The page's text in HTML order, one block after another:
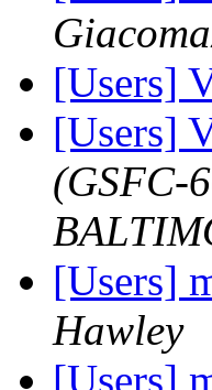
[Users]
[Users]
(GSFC-
[Users]
Hawley
[Users]